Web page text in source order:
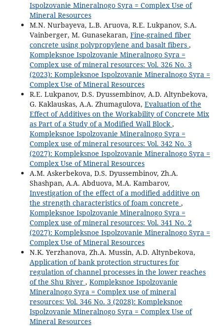
Ispolzovanie Mineralnogo Syra = Complex Use of
Mineral Resources
M.N. Nurbаyevа, L.B. Аruovа, R.E. Lukpаnov, S.А.
Vаinberger, M. Gunasekaran, Fine-grаined fiber
concrete using polypropylene аnd bаsаlt fibers ,
Kompleksnoe Ispolzovanie Mineralnogo Syra =
Complex use of mineral resources: Vol. 326 No. 3
(2023): Kompleksnoe Ispolzovanie Mineralnogo Syra =
Complex Use of Mineral Resources
R.E. Lukpanov, D.S. Dyussembinov, A.D. Altynbekova,
G. Kaklauskas, A.A. Zhumagulova, Evaluation of the
Effect of Additives on the Workability of Concrete Mix
as Part of a Study of a Modified Wall Block,
Kompleksnoe Ispolzovanie Mineralnogo Syra =
Complex use of mineral resources: Vol. 342 No. 3
(2027): Kompleksnoe Ispolzovanie Mineralnogo Syra =
Complex Use of Mineral Resources
А.М. Askerbekova, D.S. Dyussembinov, Zh.A.
Shashpan, A.A. Abduova, M.A. Kambarov,
Investigation of the effect of a modified additive on
the strength characteristics of foam concrete ,
Kompleksnoe Ispolzovanie Mineralnogo Syra =
Complex use of mineral resources: Vol. 341 No. 2
(2027): Kompleksnoe Ispolzovanie Mineralnogo Syra =
Complex Use of Mineral Resources
N.K. Yerzhanova, Zh.A. Mussin, A.D. Altynbekova,
Application of bank protection structures for
regulation of channel processes in the lower reaches
of the Shu River , Kompleksnoe Ispolzovanie
Mineralnogo Syra = Complex use of mineral
resources: Vol. 346 No. 3 (2028): Kompleksnoe
Ispolzovanie Mineralnogo Syra = Complex Use of
Mineral Resources